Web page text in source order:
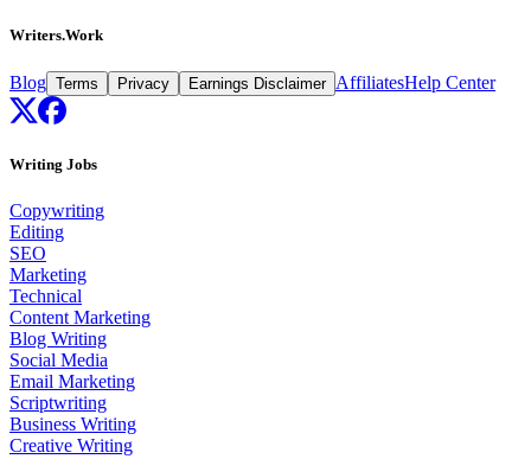
Writers.Work
Blog Terms Privacy Earnings Disclaimer AffiliatesHelp Center
Writing Jobs
Copywriting
Editing
SEO
Marketing
Technical
Content Marketing
Blog Writing
Social Media
Email Marketing
Scriptwriting
Business Writing
Creative Writing